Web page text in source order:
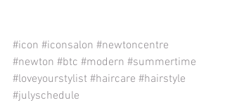
#icon #iconsalon #newtoncentre
#newton #btc #modern #summertime
#loveyourstylist #haircare #hairstyle
#julyschedule